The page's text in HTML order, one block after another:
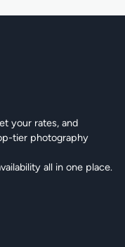
your rates, and
tier photography
all in one place.